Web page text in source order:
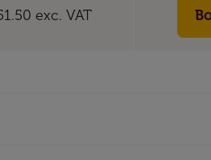
exc. VAT